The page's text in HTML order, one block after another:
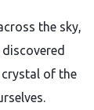
the sky,
of the